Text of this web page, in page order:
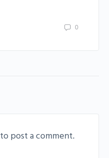
0
to post a comment.